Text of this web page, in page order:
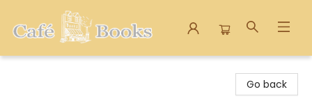
Go back